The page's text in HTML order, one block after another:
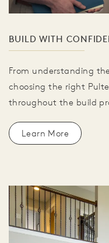
BUILD WITH
From understanding
choosing the right
throughout the build
Learn More